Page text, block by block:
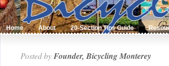
Home About 20-Section Tips Guide
Posted byFounder, Bicycling Monterey